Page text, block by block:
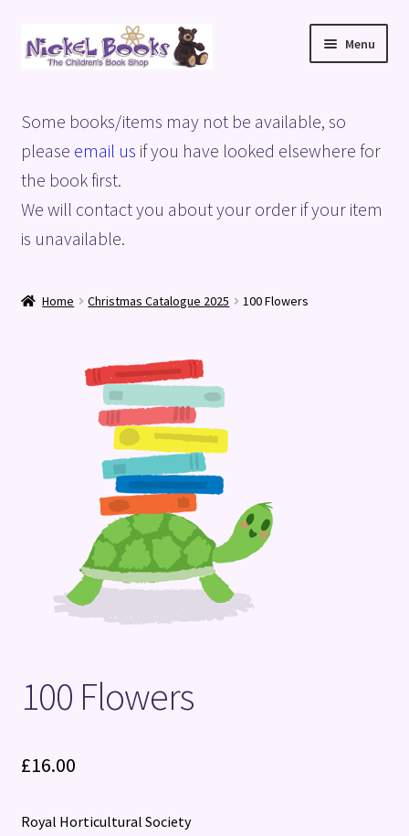
Skip
to
Skip
to
Menu
Basket
Blog
Checkout
Terms and Conditions
Some books/items may not be available, so
please email us if you have looked elsewhere for
the book first.
We will contact you about your order if your item
is unavailable.
Home Christmas Catalogue 2025 100 Flowers
100 Flowers
£16.00
Royal Horticultural Society